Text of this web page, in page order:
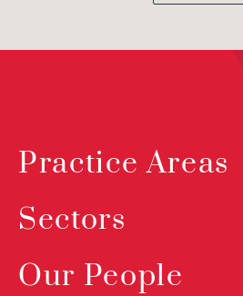
Practice Areas
Sectors
Our People